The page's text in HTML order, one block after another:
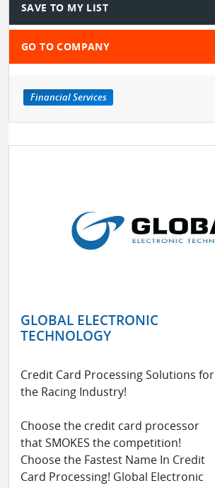
SAVE TO MY LIST
GO TO COMPANY
Financial Services
GLOBAL ELECTRONIC
TECHNOLOGY
Credit Card Processing Solutions for
the Racing Industry!
Choose the credit card processor
that SMOKES the competition!
Choose the Fastest Name In Credit
Card Processing! Global Electronic